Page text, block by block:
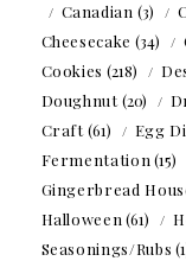
Canadian (3)
Cheesecake (34)
Cookies (218)
Doughnut(20)
Craft(61) Egg
Fermentation (15)
Gingerbread
Halloween (61)
Seasonings/Rubs